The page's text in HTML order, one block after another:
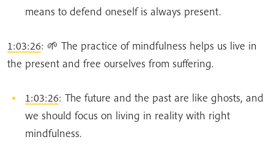
means to defend oneself is always present.
1:03:26: 🌱 The practice of mindfulness helps us live in
the present and free ourselves from suffering.
1:03:26: The future and the past are like ghosts, and
we should focus on living in reality with right
mindfulness.